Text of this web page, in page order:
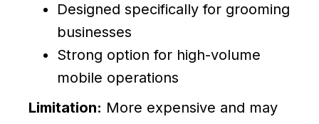
Designed specifically for grooming
businesses
Strong option for high-volume
mobile operations
Limitation: More expensive and may